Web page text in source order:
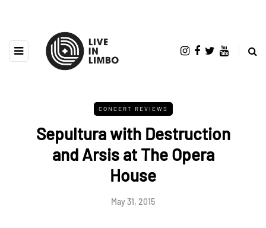
CONCERT REVIEWS
Sepultura with Destruction
and Arsis at The Opera
House
May 31, 2015